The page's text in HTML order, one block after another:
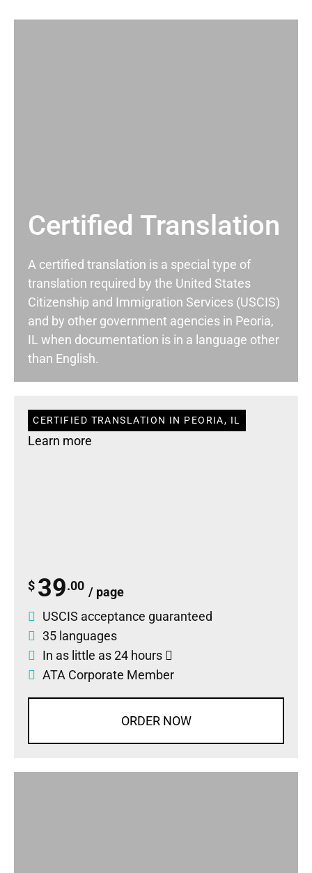
Certified Translation
A certified translation is a special type of
translation required by the United States
Citizenship and Immigration Services (USCIS)
and by other government agencies in Peoria,
IL when documentation is in a language other
than English.
CERTIFIED TRANSLATION IN PEORIA, IL
Learn more
$ 39.00 / page
USCIS acceptance guaranteed
35 languages
In as little as 24 hours
ATA Corporate Member
ORDER NOW